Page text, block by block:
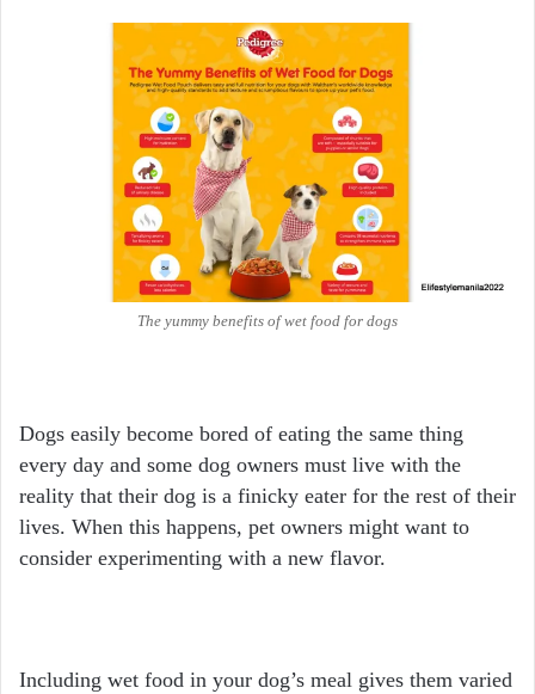
The yummy benefits of wet food for dogs
Dogs easily become bored of eating the same thing
every day and some dog owners must live with the
reality that their dog is a finicky eater for the rest of their
lives. When this happens, pet owners might want to
consider experimenting with a new flavor.
Including wet food in your dog’s meal gives them varied